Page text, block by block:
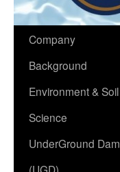
Company
Background
Environment & Soil
Science
UnderGround Dam